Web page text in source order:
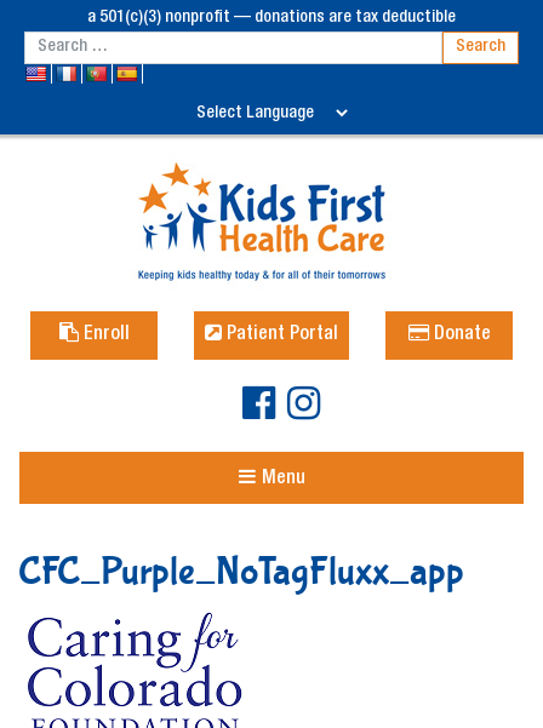
a 501(c)(3) nonprofit — donations are tax deductible
Enroll Patient Portal Donate
Menu
CFC_Purple_NoTagFluxx_app